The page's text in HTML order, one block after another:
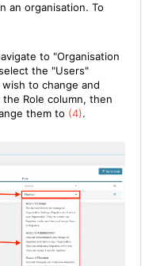
an organisation. To
to "Organisation
the "Users"
to change and
the Role column, then
them to (4).